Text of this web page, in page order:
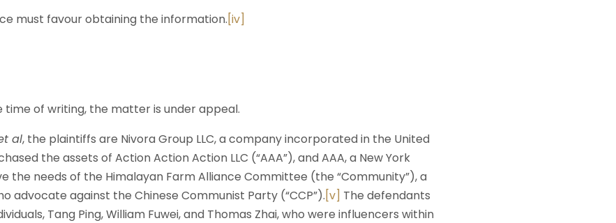
must favour obtaining the information.[iv]
of writing, the matter is under appeal.
al, the plaintiffs are Nivora Group LLC, a company incorporated in the United
the assets of Action Action Action LLC (“AAA”), and AAA, a New York
the needs of the Himalayan Farm Alliance Committee (the “Community”), a
advocate against the Chinese Communist Party (“CCP”).[v] The defendants
Tang Ping, William Fuwei, and Thomas Zhai, who were influencers within